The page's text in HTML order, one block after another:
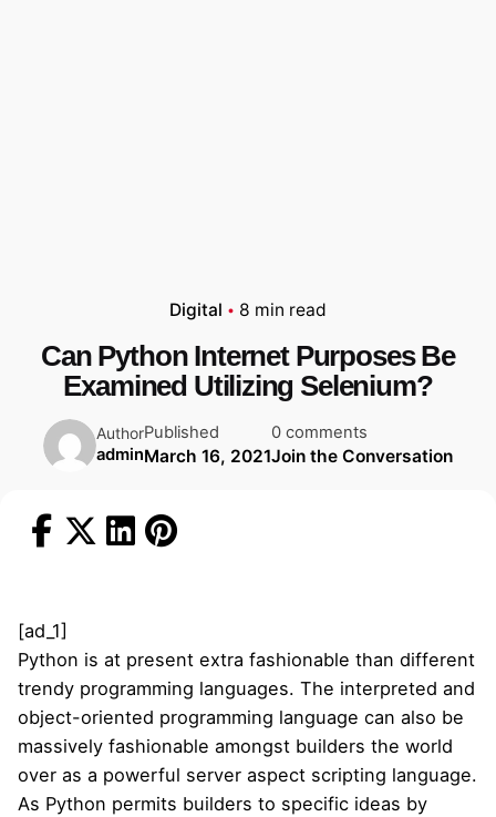
Digital 8 min read
Can Python Internet Purposes Be
Examined Utilizing Selenium?
Author
admin
Published
March 16, 2021
0 comments
Join the Conversation
[ad_1]
Python is at present extra fashionable than different
trendy programming languages. The interpreted and
object-oriented programming language can also be
massively fashionable amongst builders the world
over as a powerful server aspect scripting language.
As Python permits builders to specific ideas by